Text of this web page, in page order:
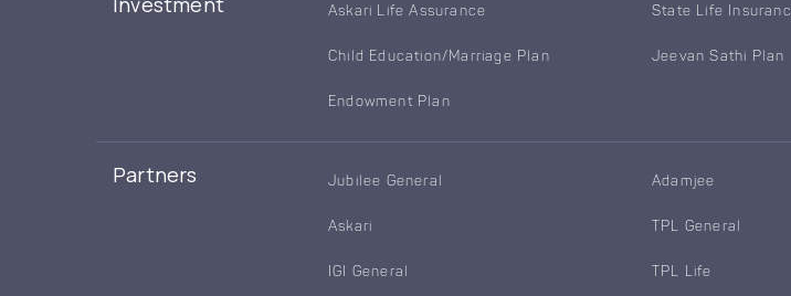
Askari Life Assurance State Life
Child Education/Marriage Plan Jeevan Sathi Plan
Endowment Plan
Partners Jubilee General Adamjee
Askari TPL General
IGI General TPL Life